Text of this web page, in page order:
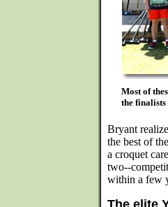
Most of
the finalists
Bryant
the best of
a croquet
two--
within a few
The elite